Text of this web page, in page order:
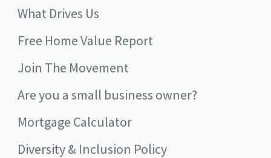
What Drives Us
Free Home Value Report
Join The Movement
Are you a small business owner?
Mortgage Calculator
Diversity & Inclusion Policy